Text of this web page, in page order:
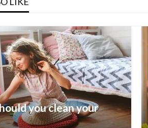
you clean your